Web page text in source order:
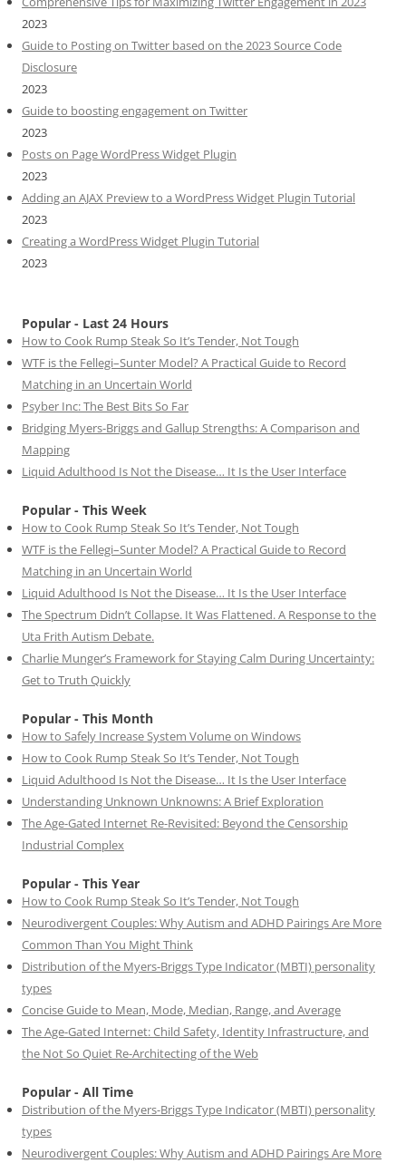
2023
Guide to Posting on Twitter based on the 2023 Source Code
Disclosure
2023
Guide to boosting engagement on Twitter
2023
Posts on Page WordPress Widget Plugin
2023
Adding an AJAX Preview to a WordPress Widget Plugin Tutorial
2023
Creating a WordPress Widget Plugin Tutorial
2023
Popular - Last 24 Hours
How to Cook Rump Steak So It’s Tender, Not Tough
WTF is the Fellegi–Sunter Model? A Practical Guide to Record
Matching in an Uncertain World
Psyber Inc: The Best Bits So Far
Bridging Myers-Briggs and Gallup Strengths: A Comparison and
Mapping
Liquid Adulthood Is Not the Disease… It Is the User Interface
Popular - This Week
How to Cook Rump Steak So It’s Tender, Not Tough
WTF is the Fellegi–Sunter Model? A Practical Guide to Record
Matching in an Uncertain World
Liquid Adulthood Is Not the Disease… It Is the User Interface
The Spectrum Didn’t Collapse. It Was Flattened. A Response to the
Uta Frith Autism Debate.
Charlie Munger’s Framework for Staying Calm During Uncertainty:
Get to Truth Quickly
Popular - This Month
How to Safely Increase System Volume on Windows
How to Cook Rump Steak So It’s Tender, Not Tough
Liquid Adulthood Is Not the Disease… It Is the User Interface
Understanding Unknown Unknowns: A Brief Exploration
The Age-Gated Internet Re-Revisited: Beyond the Censorship
Industrial Complex
Popular - This Year
How to Cook Rump Steak So It’s Tender, Not Tough
Neurodivergent Couples: Why Autism and ADHD Pairings Are More
Common Than You Might Think
Distribution of the Myers-Briggs Type Indicator (MBTI) personality
types
Concise Guide to Mean, Mode, Median, Range, and Average
The Age-Gated Internet: Child Safety, Identity Infrastructure, and
the Not So Quiet Re-Architecting of the Web
Popular - All Time
Distribution of the Myers-Briggs Type Indicator (MBTI) personality
types
Neurodivergent Couples: Why Autism and ADHD Pairings Are More